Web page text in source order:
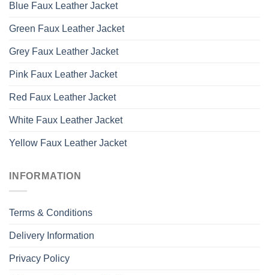
Blue Faux Leather Jacket
Green Faux Leather Jacket
Grey Faux Leather Jacket
Pink Faux Leather Jacket
Red Faux Leather Jacket
White Faux Leather Jacket
Yellow Faux Leather Jacket
INFORMATION
Terms & Conditions
Delivery Information
Privacy Policy